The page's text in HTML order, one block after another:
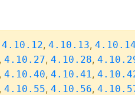
4.10.12, 4.10.13, 4.10.14
, 4.10.27, 4.10.28,
, 4.10.40, 4.10.41,
, 4.10.55, 4.10.56,